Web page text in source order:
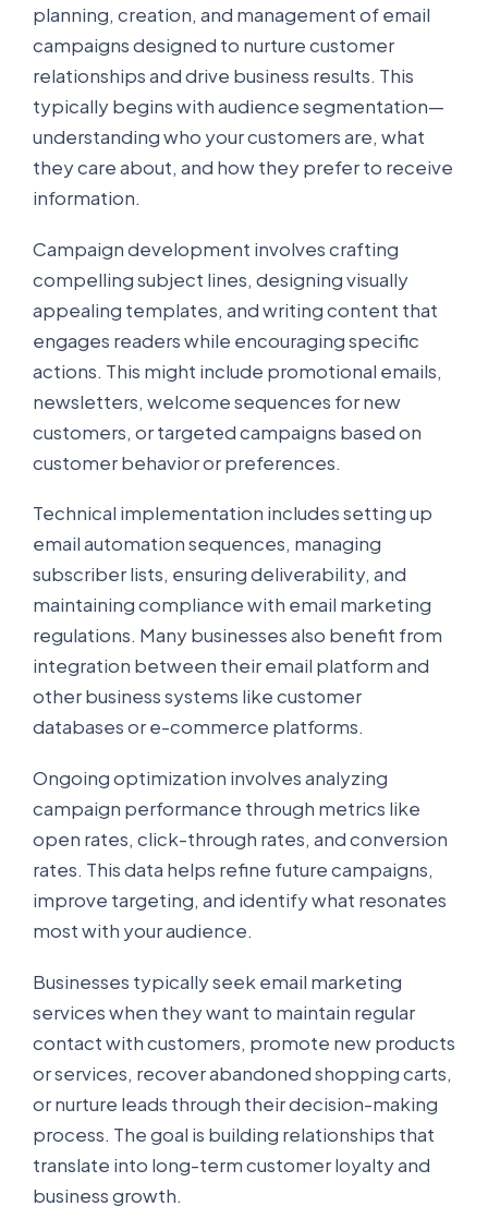
planning, creation, and management of email
campaigns designed to nurture customer
relationships and drive business results. This
typically begins with audience segmentation—
understanding who your customers are, what
they care about, and how they prefer to receive
information.
Campaign development involves crafting
compelling subject lines, designing visually
appealing templates, and writing content that
engages readers while encouraging specific
actions. This might include promotional emails,
newsletters, welcome sequences for new
customers, or targeted campaigns based on
customer behavior or preferences.
Technical implementation includes setting up
email automation sequences, managing
subscriber lists, ensuring deliverability, and
maintaining compliance with email marketing
regulations. Many businesses also benefit from
integration between their email platform and
other business systems like customer
databases or e-commerce platforms.
Ongoing optimization involves analyzing
campaign performance through metrics like
open rates, click-through rates, and conversion
rates. This data helps refine future campaigns,
improve targeting, and identify what resonates
most with your audience.
Businesses typically seek email marketing
services when they want to maintain regular
contact with customers, promote new products
or services, recover abandoned shopping carts,
or nurture leads through their decision-making
process. The goal is building relationships that
translate into long-term customer loyalty and
business growth.